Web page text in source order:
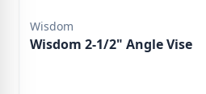
Wisdom
Wisdom 2-1/2" Angle Vise